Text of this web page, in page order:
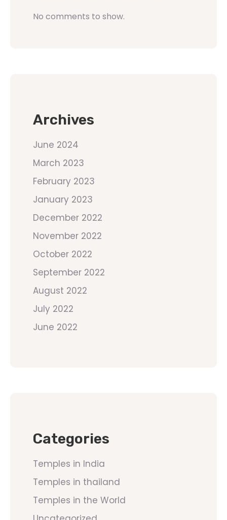
No comments to show.
Archives
June 2024
March 2023
February 2023
January 2023
December 2022
November 2022
October 2022
September 2022
August 2022
July 2022
June 2022
Categories
Temples in India
Temples in thailand
Temples in the World